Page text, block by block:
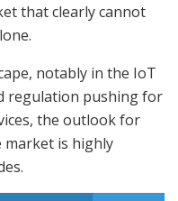
that clearly cannot
notably in the IoT
regulation pushing for
the outlook for
market is highly